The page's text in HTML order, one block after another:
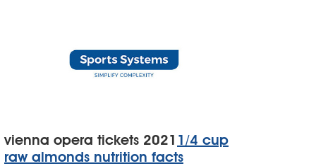
vienna opera tickets 2021 1/4 cup
raw almonds nutrition facts